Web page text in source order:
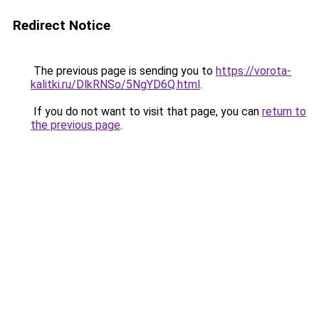
Redirect Notice
The previous page is sending you to https://vorota-
kalitki.ru/DlkRNSo/5NgYD6Q.html.
If you do not want to visit that page, you can return to
the previous page.